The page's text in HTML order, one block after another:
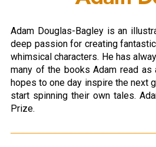
Adam Douglas-Bagley is an
deep passion for creating
whimsical characters. He has
many of the books Adam read
hopes to one day inspire the next
start spinning their own tales.
Prize.